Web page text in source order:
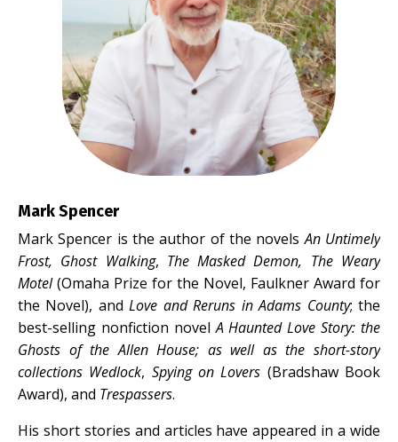
Mark Spencer
Mark Spencer is the author of the novelsAn Untimely
Frost, Ghost Walking, The Masked Demon, The Weary
Motel(Omaha Prize for the Novel, Faulkner Award for
the Novel), andLove and Reruns in Adams County; the
best-selling nonfiction novelA Haunted Love Story: the
Ghosts of the Allen House; as well as the short-story
collections Wedlock, Spying on Lovers (Bradshaw Book
Award), and Trespassers.
His short stories and articles have appeared in a wide